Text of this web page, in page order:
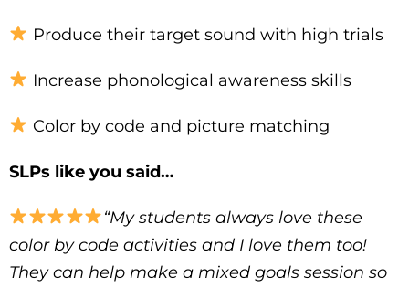
Produce their target sound with high trials
Increase phonological awareness skills
Color by code and picture matching
SLPs like you said…
“My students always love these
color by code activities and I love them too!
They can help make a mixed goals session so